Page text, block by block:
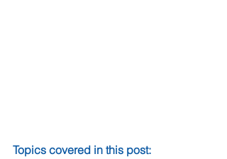
Topics covered in this post: